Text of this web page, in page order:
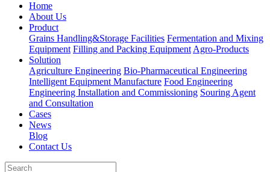
Home
About Us
Product
Grains Handling&Storage Facilities Fermentation and Mixing
Equipment Filling and Packing Equipment Agro-Products
Solution
Agriculture Engineering Bio-Pharmaceutical Engineering
Intelligent Equipment Manufacture Food Engineering
Engineering Installation and Commissioning Souring Agent
and Consultation
Cases
News
Blog
Contact Us